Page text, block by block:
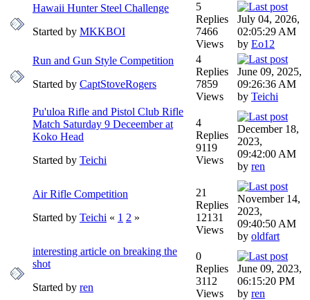
Hawaii Hunter Steel Challenge
Started by MKKBOI
5
Replies
7466
Views
July 04, 2026,
02:05:29 AM
by Eo12
Run and Gun Style Competition
Started by CaptStoveRogers
4
Replies
7859
Views
June 09, 2025,
09:26:36 AM
by Teichi
Pu'uloa Rifle and Pistol Club Rifle
Match Saturday 9 Deceember at
Koko Head
Started by Teichi
4
Replies
9119
Views
December 18,
2023,
09:42:00 AM
by ren
Air Rifle Competition
Started by Teichi « 1 2 »
21
Replies
12131
Views
November 14,
2023,
09:40:50 AM
by oldfart
interesting article on breaking the
shot
Started by ren
0
Replies
3112
Views
June 09, 2023,
06:15:20 PM
by ren